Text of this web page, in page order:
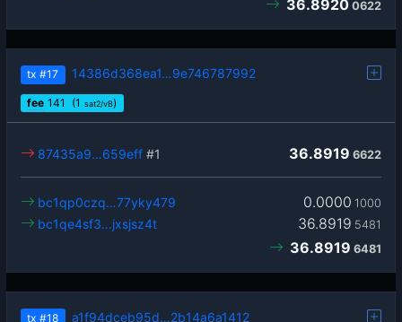
36.8920 0622
tx #17 14386d368ea1…9e746787992
fee 141 (1 sat2/vB)
36.8919 6622
87435a9…659eff #1
0.0000 1000
bc1qp0czq…77yky479
36.8919 5481
bc1qe4sf3…jxsjsz4t
36.8919 6481
tx #18 a1f94dceb95d…2b14a6a1412